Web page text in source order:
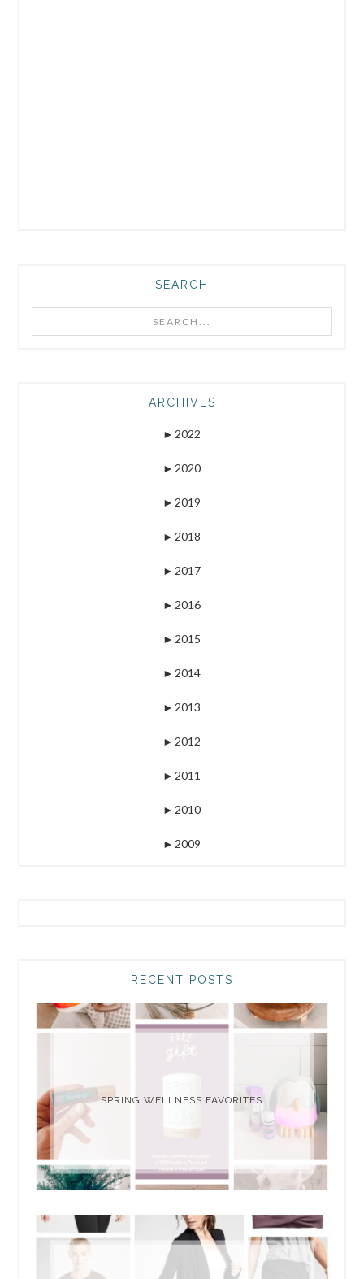
SEARCH
ARCHIVES
► 2022
► 2020
► 2019
► 2018
► 2017
► 2016
► 2015
► 2014
► 2013
► 2012
► 2011
► 2010
► 2009
RECENT POSTS
SPRING WELLNESS FAVORITES